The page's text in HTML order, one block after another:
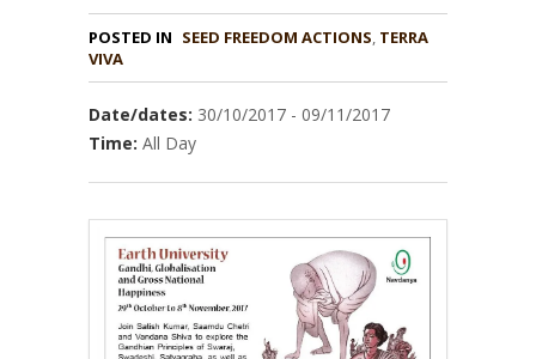
POSTED IN , TERRA
VIVA
Date/dates: 30/10/2017 - 09/11/2017
Time: All Day